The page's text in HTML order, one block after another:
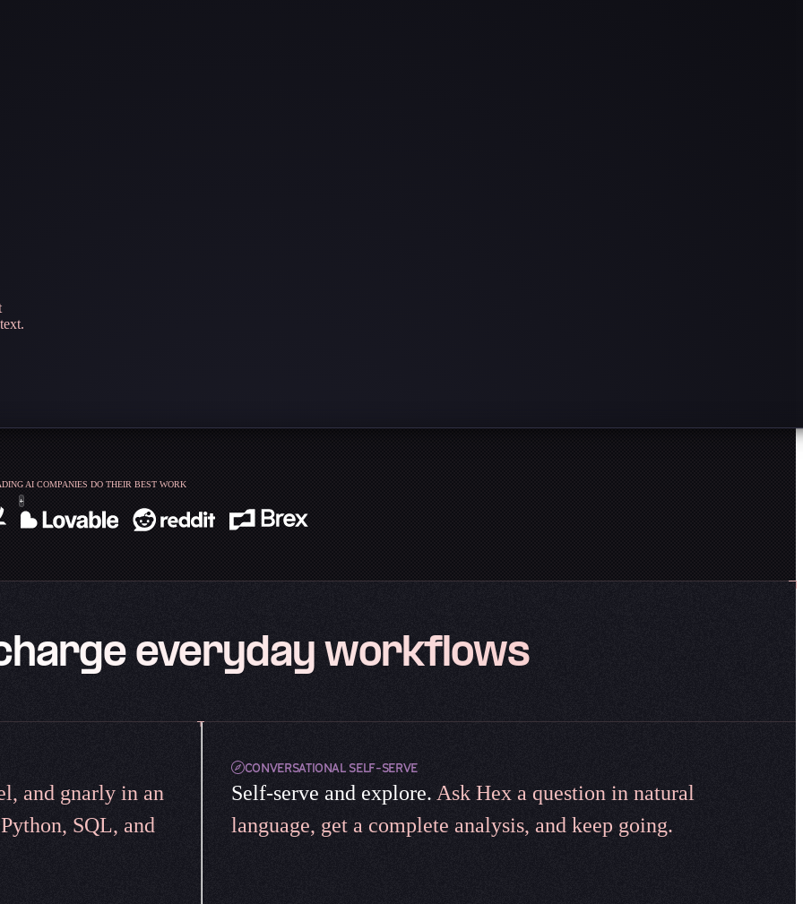
AI COMPANIES DO THEIR BEST WORK
everyday workflows
and gnarly in an
SQL, and
CONVERSATIONAL SELF-SERVE
Self-serve and explore. Ask Hex a question in natural
language, get a complete analysis, and keep going.